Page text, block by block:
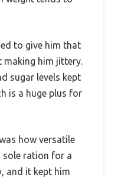
to give him that
making him jittery.
sugar levels kept
is a huge plus for
how versatile
sole ration for a
and it kept him